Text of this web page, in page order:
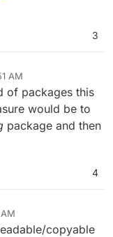
3
AM
of packages this
would be to
package and then
4
copyable